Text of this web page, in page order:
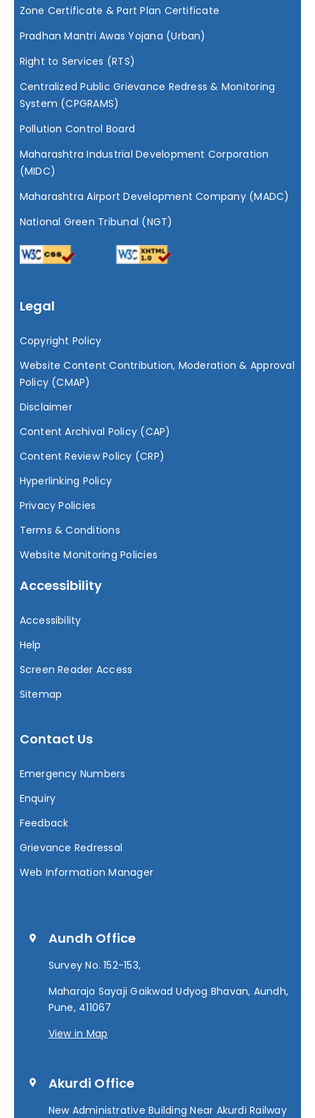
Tenders
Zone Certificate & Part Plan Certificate
Pradhan Mantri Awas Yojana (Urban)
Right to Services (RTS)
Centralized Public Grievance Redress & Monitoring
System (CPGRAMS)
Pollution Control Board
Maharashtra Industrial Development Corporation
(MIDC)
Maharashtra Airport Development Company (MADC)
National Green Tribunal (NGT)
Legal
Copyright Policy
Website Content Contribution, Moderation & Approval
Policy (CMAP)
Disclaimer
Content Archival Policy (CAP)
Content Review Policy (CRP)
Hyperlinking Policy
Privacy Policies
Terms & Conditions
Website Monitoring Policies
Accessibility
Accessibility
Help
Screen Reader Access
Sitemap
Contact Us
Emergency Numbers
Enquiry
Feedback
Grievance Redressal
Web Information Manager
Aundh Office
Survey No. 152-153,
Maharaja Sayaji Gaikwad Udyog Bhavan, Aundh,
Pune, 411067
View in Map
Akurdi Office
New Administrative Building Near Akurdi Railway